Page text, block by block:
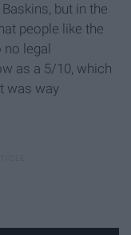
but in the
people like the
legal
as a 5/10, which
was way